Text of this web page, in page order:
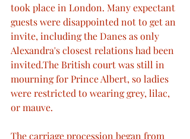
took place in London. Many expectant
guests were disappointed not to get an
invite, including the Danes as only
Alexandra's closest relations had been
invited.The British court was still in
mourning for Prince Albert, so ladies
were restricted to wearing grey, lilac,
or mauve.
The carriage procession began from